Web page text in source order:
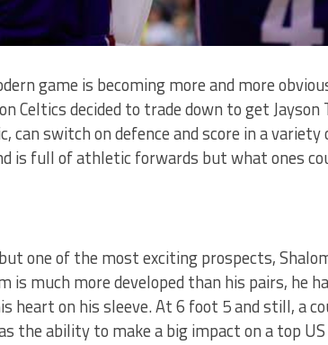
game is becoming more and more
Celtics decided to trade down to get Jayson
switch on defence and score in a variety
is full of athletic forwards but what ones
one of the most exciting prospects,
is much more developed than his pairs, he
heart on his sleeve. At 6 foot 5 and still, a
the ability to make a big impact on a top